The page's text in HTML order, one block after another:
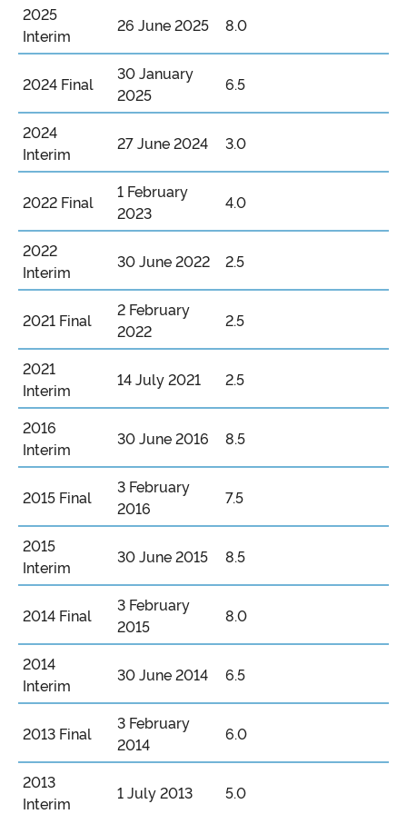
2025
Interim
26 June 2025 8.0
2024 Final
30 January
2025
6.5
2024
Interim
27 June 2024 3.0
2022 Final
1 February
2023
4.0
2022
Interim
30 June 2022 2.5
2021 Final
2 February
2022
2.5
2021
Interim
14 July 2021 2.5
2016
Interim
30 June 2016 8.5
2015 Final
3 February
2016
7.5
2015
Interim
30 June 2015 8.5
2014 Final
3 February
2015
8.0
2014
Interim
30 June 2014 6.5
2013 Final
3 February
2014
6.0
2013
Interim
1 July 2013 5.0